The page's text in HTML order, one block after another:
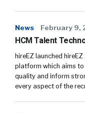
News February 9,
HCM Talent
hireEZ launched
platform which aims
quality and inform
every aspect of the